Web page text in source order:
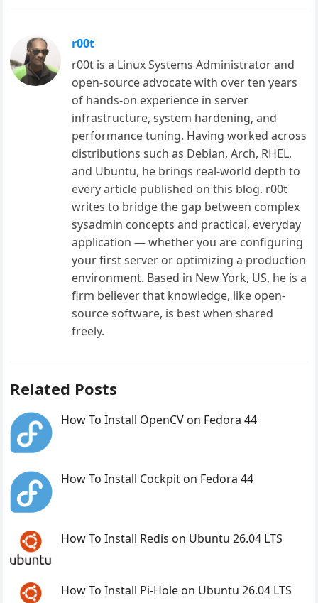
r00t
r00t is a Linux Systems Administrator and
open-source advocate with over ten years
of hands-on experience in server
infrastructure, system hardening, and
performance tuning. Having worked across
distributions such as Debian, Arch, RHEL,
and Ubuntu, he brings real-world depth to
every article published on this blog. r00t
writes to bridge the gap between complex
sysadmin concepts and practical, everyday
application — whether you are configuring
your first server or optimizing a production
environment. Based in New York, US, he is a
firm believer that knowledge, like open-
source software, is best when shared
freely.
Related Posts
How To Install OpenCV on Fedora 44
How To Install Cockpit on Fedora 44
How To Install Redis on Ubuntu 26.04 LTS
How To Install Pi-Hole on Ubuntu 26.04 LTS